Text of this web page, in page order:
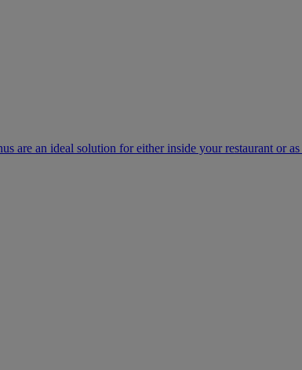
are an ideal solution for either inside your restaurant or